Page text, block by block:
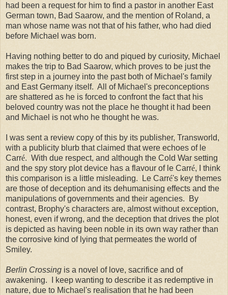
had been a request for him to find a pastor in another East
German town, Bad Saarow, and the mention of Roland, a
man whose name was not that of his father, who had died
before Michael was born.
Having nothing better to do and piqued by curiosity, Michael
makes the trip to Bad Saarow, which proves to be just the
first step in a journey into the past both of Michael's family
and East Germany itself. All of Michael's preconceptions
are shattered as he is forced to confront the fact that his
beloved country was not the place he thought it had been
and Michael is not who he thought he was.
I was sent a review copy of this by its publisher, Transworld,
with a publicity blurb that claimed that were echoes of le
Carré. With due respect, and although the Cold War setting
and the spy story plot device has a flavour of le Carré, I think
this comparison is a little misleading. Le Carré's key themes
are those of deception and its dehumanising effects and the
manipulations of governments and their agencies. By
contrast, Brophy's characters are, almost without exception,
honest, even if wrong, and the deception that drives the plot
is depicted as having been noble in its own way rather than
the corrosive kind of lying that permeates the world of
Smiley.
Berlin Crossing is a novel of love, sacrifice and of
awakening. I keep wanting to describe it as redemptive in
nature, due to Michael's realisation that he had been